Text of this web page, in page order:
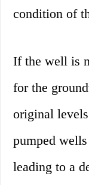
condition of
If the well is
for the
original
pumped
leading to a